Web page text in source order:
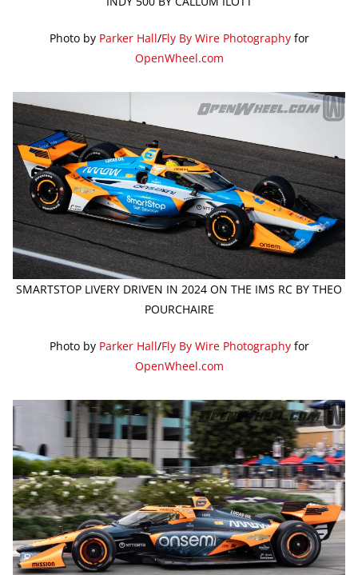
Photo by Parker Hall/Fly By Wire Photographyfor
OpenWheel.com
SMARTSTOP LIVERY DRIVEN IN 2024 ON THE IMS RC BY THEO
POURCHAIRE
Photo by Parker Hall/Fly By Wire Photographyfor
OpenWheel.com